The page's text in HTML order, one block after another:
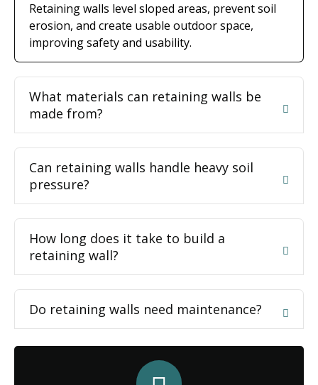
Retaining walls level sloped areas, prevent soil
erosion, and create usable outdoor space,
improving safety and usability.
What materials can retaining walls be
made from?
Can retaining walls handle heavy soil
pressure?
How long does it take to build a
retaining wall?
Do retaining walls need maintenance?